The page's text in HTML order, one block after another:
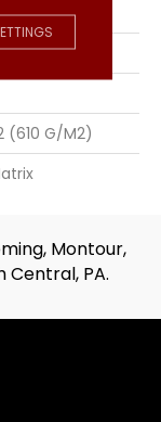
(610 G/m2)
Montour,
PA.